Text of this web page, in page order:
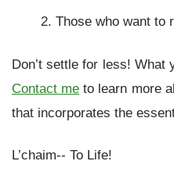
Those who want to
Don’t settle for less! What
Contact me to learn more
that incorporates the
L’chaim-- To Life!